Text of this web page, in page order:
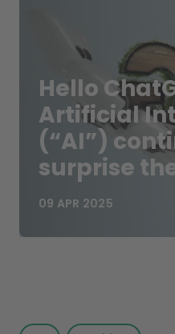
Hello
Artificial
(“AI”)
surprise
09 APR 2025